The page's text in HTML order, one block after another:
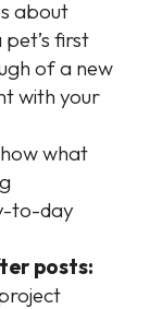
about
first
of a new
with your
what
to-day
posts: